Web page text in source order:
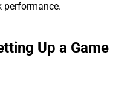
performance.
Up a Game